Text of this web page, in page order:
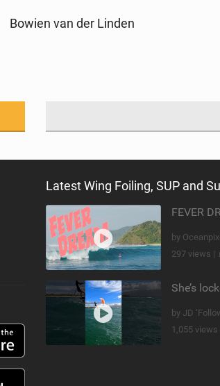
Bowien van der Linden
Latest Wing Foiling, SUP and
FEVER
by
297 views |
by JD
1,055 views